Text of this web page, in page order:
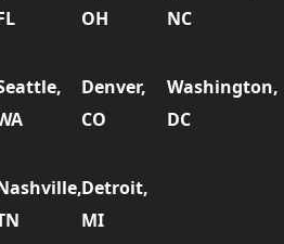
OH
NC
Denver,
CO
Washington,
DC
Detroit,
MI